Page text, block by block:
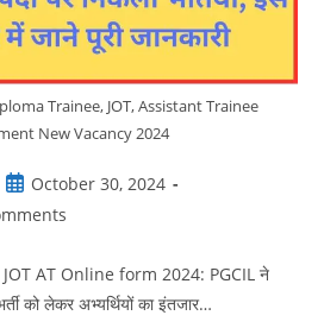
Trainee, JOT, Assistant Trainee
New Vacancy 2024
Post
published:
October 30, 2024
AT Online form 2024: PGCIL ने
को लेकर अभ्यर्थियों का इंतजार…